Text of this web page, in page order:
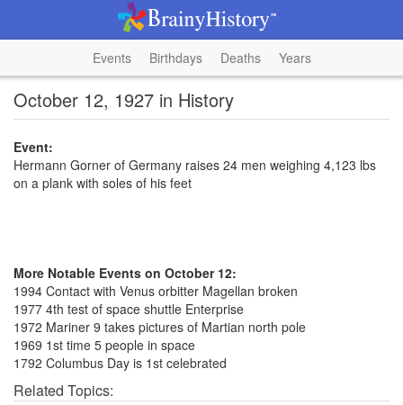
Events Birthdays Deaths Years
October 12, 1927 in History
Event:
Hermann Gorner of Germany raises 24 men weighing 4,123 lbs
on a plank with soles of his feet
More Notable Events on October 12:
1994 Contact with Venus orbitter Magellan broken
1977 4th test of space shuttle Enterprise
1972 Mariner 9 takes pictures of Martian north pole
1969 1st time 5 people in space
1792 Columbus Day is 1st celebrated
Related Topics: